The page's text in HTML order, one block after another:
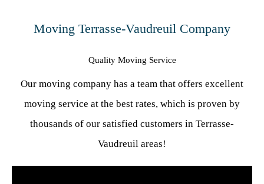
Moving Terrasse-Vaudreuil Company
Quality Moving Service
Our moving company has a team that offers excellent
moving service at the best rates, which is proven by
thousands of our satisfied customers in Terrasse-
Vaudreuil areas!